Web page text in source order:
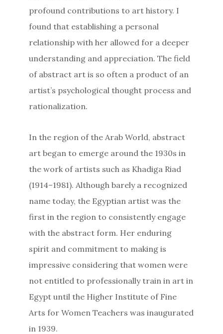
profound contributions to art history. I
found that establishing a personal
relationship with her allowed for a deeper
understanding and appreciation. The field
of abstract art is so often a product of an
artist’s psychological thought process and
rationalization.
In the region of the Arab World, abstract
art began to emerge around the 1930s in
the work of artists such as Khadiga Riad
(1914–1981). Although barely a recognized
name today, the Egyptian artist was the
first in the region to consistently engage
with the abstract form. Her enduring
spirit and commitment to making is
impressive considering that women were
not entitled to professionally train in art in
Egypt until the Higher Institute of Fine
Arts for Women Teachers was inaugurated
in 1939.